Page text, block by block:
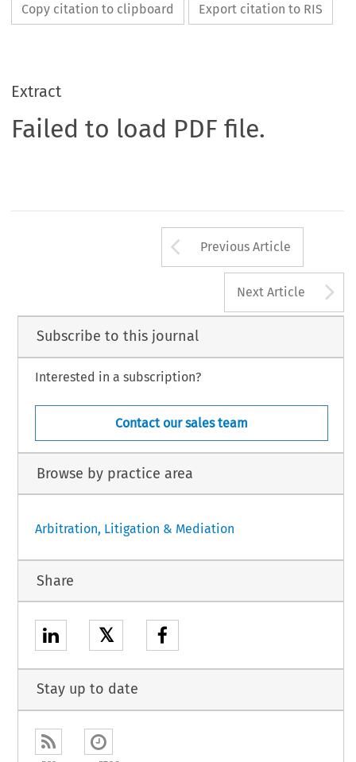
Copy citation to clipboard Export citation to RIS
Extract
Failed to load PDF file.
Arrow button
Previous Article
Next Article
Subscribe to this journal
Interested in a subscription?
Contact our sales team
Browse by practice area
Arbitration, Litigation & Mediation
Share
𝕏
Stay up to date